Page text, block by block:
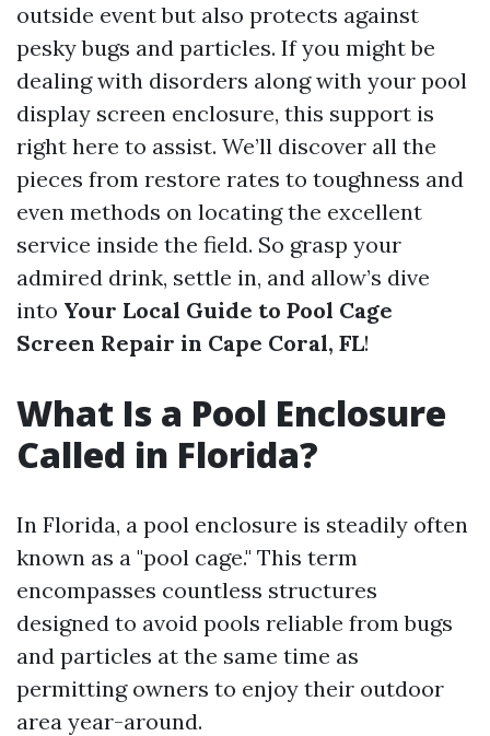
outside event but also protects against
pesky bugs and particles. If you might be
dealing with disorders along with your pool
display screen enclosure, this support is
right here to assist. We’ll discover all the
pieces from restore rates to toughness and
even methods on locating the excellent
service inside the field. So grasp your
admired drink, settle in, and allow’s dive
into Your Local Guide to Pool Cage
Screen Repair in Cape Coral, FL!
What Is a Pool Enclosure
Called in Florida?
In Florida, a pool enclosure is steadily often
known as a "pool cage." This term
encompasses countless structures
designed to avoid pools reliable from bugs
and particles at the same time as
permitting owners to enjoy their outdoor
area year-around.